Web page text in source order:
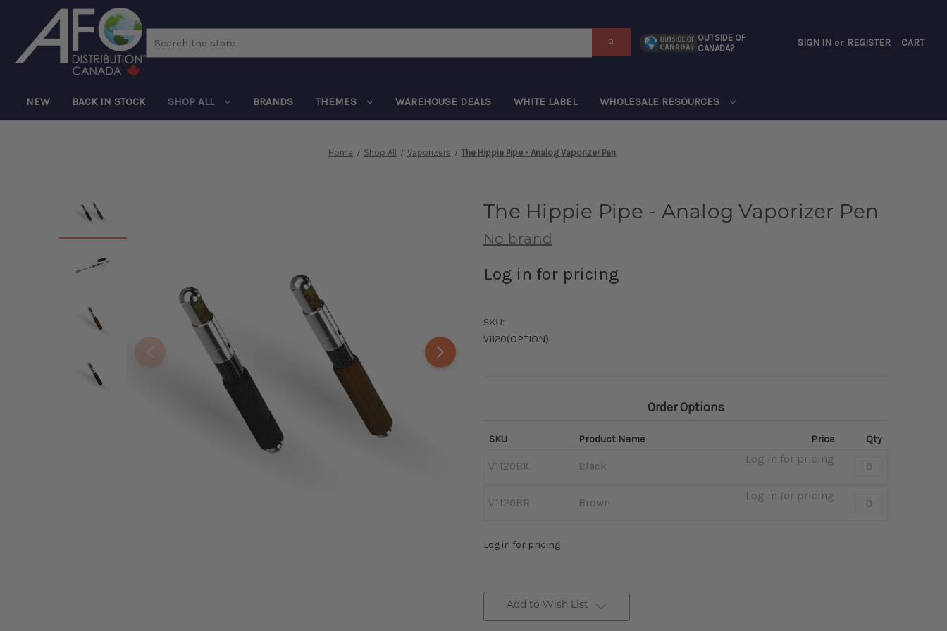
OUTSIDE OF
CANADA?
SIGN IN or REGISTER CART
NEW BACK IN STOCK SHOP ALL BRANDS THEMES WAREHOUSE DEALS WHITE LABEL WHOLESALE RESOURCES
Home Shop All Vaporizers The Hippie Pipe - Analog Vaporizer Pen
The Hippie Pipe - Analog Vaporizer Pen
No brand
Log in for pricing
SKU:
V1120(OPTION)
Order Options
SKU Product Name Price Qty
V1120BK Black
Log in for pricing
Quantity:
V1120BR Brown
Log in for pricing
Quantity:
Log in for pricing
Add to Wish List